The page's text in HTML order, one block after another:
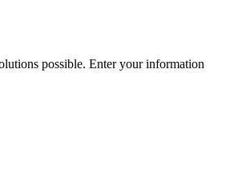
possible. Enter your information